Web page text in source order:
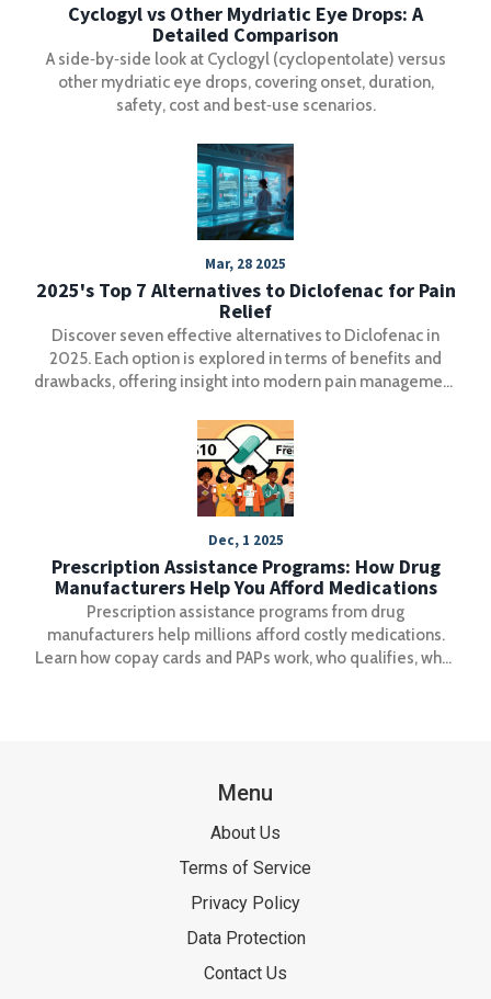
Cyclogyl vs Other Mydriatic Eye Drops: A
Detailed Comparison
A side‑by‑side look at Cyclogyl (cyclopentolate) versus
other mydriatic eye drops, covering onset, duration,
safety, cost and best‑use scenarios.
Mar, 28 2025
2025's Top 7 Alternatives to Diclofenac for Pain
Relief
Discover seven effective alternatives to Diclofenac in
2025. Each option is explored in terms of benefits and
drawbacks, offering insight into modern pain management
including their impacts on different types of pain and side
effects. Whether you're managing chronic pain or seeking
a safer medication, this guide provides valuable
information for better health decisions.
Dec, 1 2025
Prescription Assistance Programs: How Drug
Manufacturers Help You Afford Medications
Prescription assistance programs from drug
manufacturers help millions afford costly medications.
Learn how copay cards and PAPs work, who qualifies, what
Menu
About Us
Terms of Service
Privacy Policy
Data Protection
Contact Us